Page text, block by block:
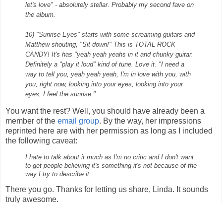
let's love" - absolutely stellar. Probably my second fave on
the album.
10) "Sunrise Eyes" starts with some screaming guitars and
Matthew shouting, "Sit down!" This is TOTAL ROCK
CANDY! It's has "yeah yeah yeahs in it and chunky guitar.
Definitely a "play it loud" kind of tune. Love it. "I need a
way to tell you, yeah yeah yeah, I'm in love with you, with
you, right now, looking into your eyes, looking into your
eyes, I feel the sunrise."
You want the rest? Well, you should have already been a
member of the email group. By the way, her impressions
reprinted here are with her permission as long as I included
the following caveat:
I hate to talk about it much as I'm no critic and I don't want
to get people believing it's something it's not because of the
way I try to describe it.
There you go. Thanks for letting us share, Linda. It sounds
truly awesome.